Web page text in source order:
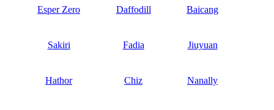
Esper Zero Daffodill Baicang
Sakiri Fadia Jiuyuan
Hathor Chiz Nanally